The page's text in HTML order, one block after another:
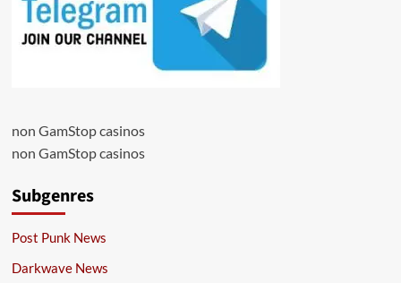
non GamStop casinos
non GamStop casinos
Subgenres
Post Punk News
Darkwave News